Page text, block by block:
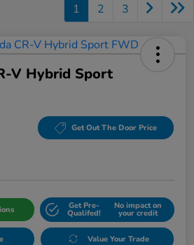
1 2 3
V Hybrid Sport
Get Out The Door Price
Get Pre-
Qualifed!
No impact on
your credit
Value Your Trade